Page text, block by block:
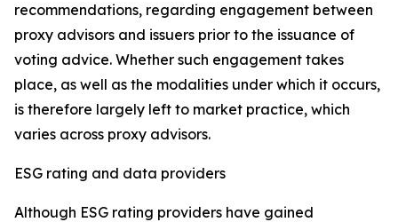
recommendations, regarding engagement between
proxy advisors and issuers prior to the issuance of
voting advice. Whether such engagement takes
place, as well as the modalities under which it occurs,
is therefore largely left to market practice, which
varies across proxy advisors.
ESG rating and data providers
Although ESG rating providers have gained